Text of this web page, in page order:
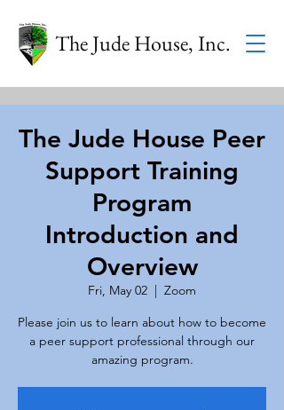
The Jude House, Inc.
The Jude House Peer
Support Training
Program
Introduction and
Overview
Fri, May 02
  |
Zoom
Please join us to learn about how to become
a peer support professional through our
amazing program.